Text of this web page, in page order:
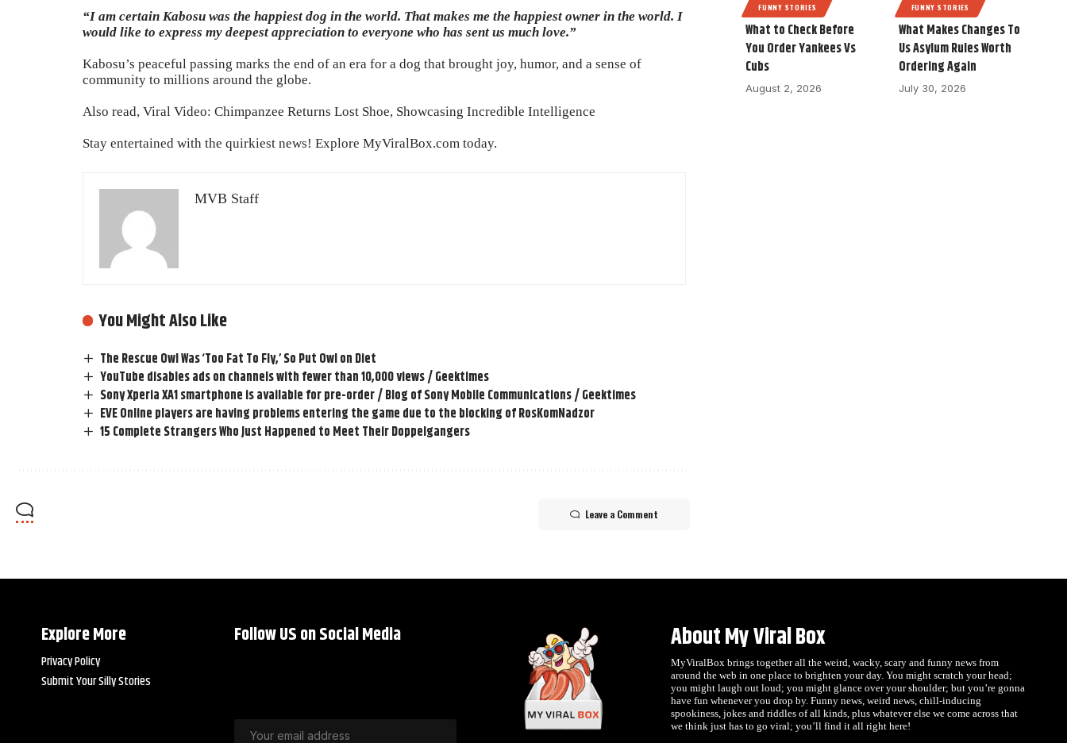
“I am certain Kabosu was the happiest dog in the world. That makes me the happiest owner in the world. I
would like to express my deepest appreciation to everyone who has sent us much love.”
Kabosu’s peaceful passing marks the end of an era for a dog that brought joy, humor, and a sense of
community to millions around the globe.
Also read, Viral Video: Chimpanzee Returns Lost Shoe, Showcasing Incredible Intelligence
Stay entertained with the quirkiest news! Explore MyViralBox.comtoday.
MVB Staff
You Might Also Like
The Rescue Owl Was ‘Too Fat To Fly,’ So Put Owl on Diet
YouTube disables ads on channels with fewer than 10,000 views / Geektimes
Sony Xperia XA1 smartphone is available for pre-order / Blog of Sony Mobile Communications / Geektimes
EVE Online players are having problems entering the game due to the blocking of RosKomNadzor
15 Complete Strangers Who Just Happened to Meet Their Doppelgangers
Leave a Comment
FUNNY STORIES
What to Check Before
You Order Yankees Vs
Cubs
August 2, 2026
FUNNY STORIES
What Makes Changes To
Us Asylum Rules Worth
Ordering Again
July 30, 2026
Explore More
Privacy Policy
Submit Your Silly Stories
Follow US on Social Media About My Viral Box
MyViralBox brings together all the weird, wacky, scary and funny news from
around the web in one place to brighten your day. You might scratch your head;
you might laugh out loud; you might glance over your shoulder; but you’re gonna
have fun whenever you drop by. Funny news, weird news, chill-inducing
spookiness, jokes and riddles of all kinds, plus whatever else we come across that
we think just has to go viral; you’ll find it all right here!